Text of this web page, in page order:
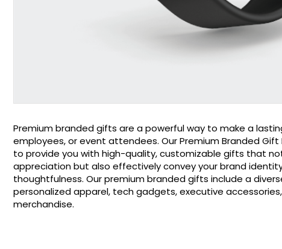
Premium branded gifts are a powerful way to make a
employees, or event attendees. Our Premium Branded Gift
to provide you with high-quality, customizable gifts that
appreciation but also effectively convey your brand
thoughtfulness. Our premium branded gifts include a
personalized apparel, tech gadgets, executive
merchandise.